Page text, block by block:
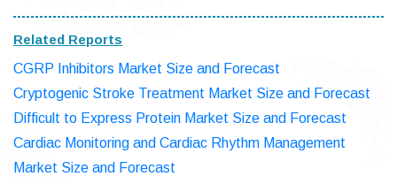
Related Reports
CGRP Inhibitors Market Size and Forecast
Cryptogenic Stroke Treatment Market Size and Forecast
Difficult to Express Protein Market Size and Forecast
Cardiac Monitoring and Cardiac Rhythm Management
Market Size and Forecast